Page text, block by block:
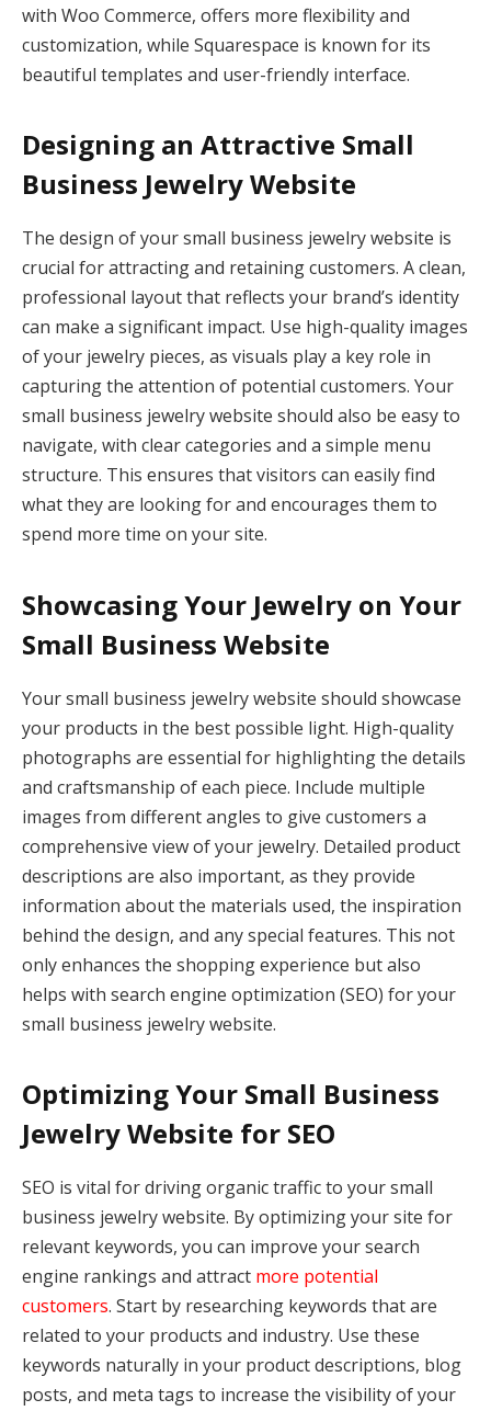
with Woo Commerce, offers more flexibility and
customization, while Squarespace is known for its
beautiful templates and user-friendly interface.
Designing an Attractive Small
Business Jewelry Website
The design of your small business jewelry website is
crucial for attracting and retaining customers. A clean,
professional layout that reflects your brand’s identity
can make a significant impact. Use high-quality images
of your jewelry pieces, as visuals play a key role in
capturing the attention of potential customers. Your
small business jewelry website should also be easy to
navigate, with clear categories and a simple menu
structure. This ensures that visitors can easily find
what they are looking for and encourages them to
spend more time on your site.
Showcasing Your Jewelry on Your
Small Business Website
Your small business jewelry website should showcase
your products in the best possible light. High-quality
photographs are essential for highlighting the details
and craftsmanship of each piece. Include multiple
images from different angles to give customers a
comprehensive view of your jewelry. Detailed product
descriptions are also important, as they provide
information about the materials used, the inspiration
behind the design, and any special features. This not
only enhances the shopping experience but also
helps with search engine optimization (SEO) for your
small business jewelry website.
Optimizing Your Small Business
Jewelry Website for SEO
SEO is vital for driving organic traffic to your small
business jewelry website. By optimizing your site for
relevant keywords, you can improve your search
engine rankings and attract more potential
customers. Start by researching keywords that are
related to your products and industry. Use these
keywords naturally in your product descriptions, blog
posts, and meta tags to increase the visibility of your